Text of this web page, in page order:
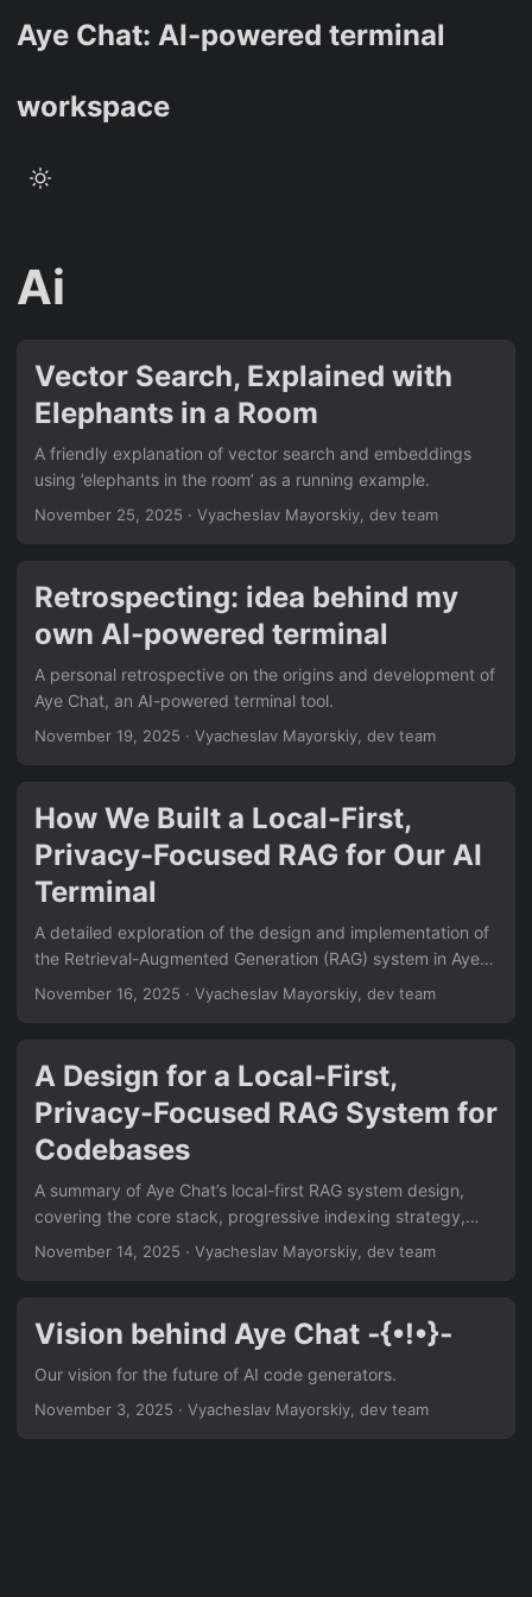
Aye Chat: AI-powered terminal
workspace
Ai
Vector Search, Explained with
Elephants in a Room
A friendly explanation of vector search and embeddings
using ’elephants in the room’ as a running example.
November 25, 2025 · Vyacheslav Mayorskiy, dev team
Retrospecting: idea behind my
own AI-powered terminal
A personal retrospective on the origins and development of
Aye Chat, an AI-powered terminal tool.
November 19, 2025 · Vyacheslav Mayorskiy, dev team
How We Built a Local-First,
Privacy-Focused RAG for Our AI
Terminal
A detailed exploration of the design and implementation of
the Retrieval-Augmented Generation (RAG) system in Aye
Chat, AI-powered terminal workspace, focusing on privacy,
November 16, 2025 · Vyacheslav Mayorskiy, dev team
A Design for a Local-First,
Privacy-Focused RAG System for
Codebases
A summary of Aye Chat’s local-first RAG system design,
covering the core stack, progressive indexing strategy,
and resource management for a private, context-aware AI.
November 14, 2025 · Vyacheslav Mayorskiy, dev team
Vision behind Aye Chat ‐{•!•}‐
Our vision for the future of AI code generators.
November 3, 2025 · Vyacheslav Mayorskiy, dev team